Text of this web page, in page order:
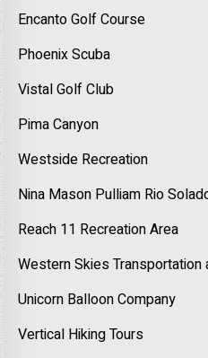
Encanto Golf Course
Phoenix Scuba
Vistal Golf Club
Pima Canyon
Westside Recreation
Nina Mason Pulliam Rio
Reach 11 Recreation Area
Western Skies Transportation
Unicorn Balloon Company
Vertical Hiking Tours